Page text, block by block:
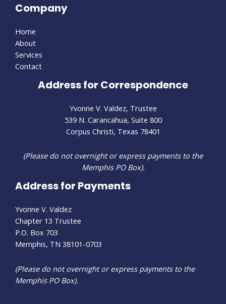
Company
Home
About
Services
Contact
Address for Correspondence
Yvonne V. Valdez, Trustee
539 N. Carancahua, Suite 800
Corpus Christi, Texas 78401
(Please do not overnight or express payments to the
Memphis PO Box).
Address for Payments
Yvonne V. Valdez
Chapter 13 Trustee
P.O. Box 703
Memphis, TN 38101-0703
(Please do not overnight or express payments to the
Memphis PO Box).